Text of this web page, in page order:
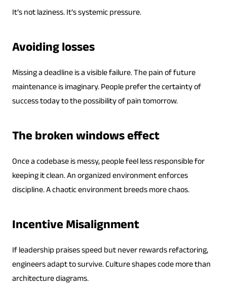
It’s not laziness. It’s systemic pressure.
Avoiding losses
Missing a deadline is a visible failure. The pain of future
maintenance is imaginary. People prefer the certainty of
success today to the possibility of pain tomorrow.
The broken windows effect
Once a codebase is messy, people feel less responsible for
keeping it clean. An organized environment enforces
discipline. A chaotic environment breeds more chaos.
Incentive Misalignment
If leadership praises speed but never rewards refactoring,
engineers adapt to survive. Culture shapes code more than
architecture diagrams.